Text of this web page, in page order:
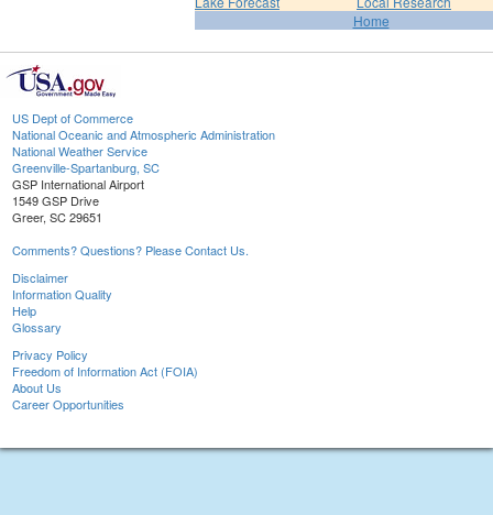
Home
US Dept of Commerce
National Oceanic and Atmospheric Administration
National Weather Service
Greenville-Spartanburg, SC
GSP International Airport
1549 GSP Drive
Greer, SC 29651
Comments? Questions? Please Contact Us.
Disclaimer
Information Quality
Help
Glossary
Privacy Policy
Freedom of Information Act (FOIA)
About Us
Career Opportunities